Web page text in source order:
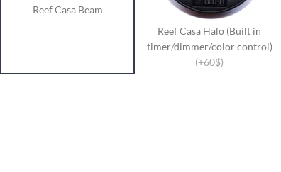
Reef Casa Beam
Reef Casa Halo (Built in
timer/dimmer/color control)
(+60$)